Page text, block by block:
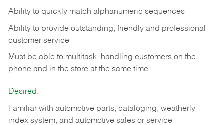
Ability to quickly match alphanumeric sequences
Ability to provide outstanding, friendly and professional
customer service
Must be able to multitask, handling customers on the
phone and in the store at the same time
Desired:
Familiar with automotive parts, cataloging, weatherly
index system, and automotive sales or service